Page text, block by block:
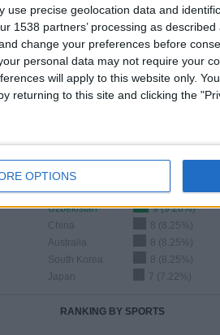
use precise geolocation data and
1538 partners’ processing as
change your preferences before
personal data may not require your
will apply to this website only.
returning to this site and clicking the
OPTIONS
4/8/
Ranking of Teams by Number of
Uzbekistan
9 (9.28%)
China
8 (8.25%)
Australia
8 (8.25%)
South Korea
8 (8.25%)
Japan
7 (7.22%)
RANKING BY SPORTS